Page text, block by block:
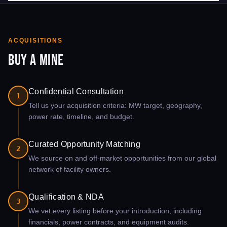
ACQUISITIONS
Buy a Mine
1 Confidential Consultation
Tell us your acquisition criteria: MW target, geography,
power rate, timeline, and budget.
2 Curated Opportunity Matching
We source on and off-market opportunities from our global
network of facility owners.
3 Qualification & NDA
We vet every listing before your introduction, including
financials, power contracts, and equipment audits.